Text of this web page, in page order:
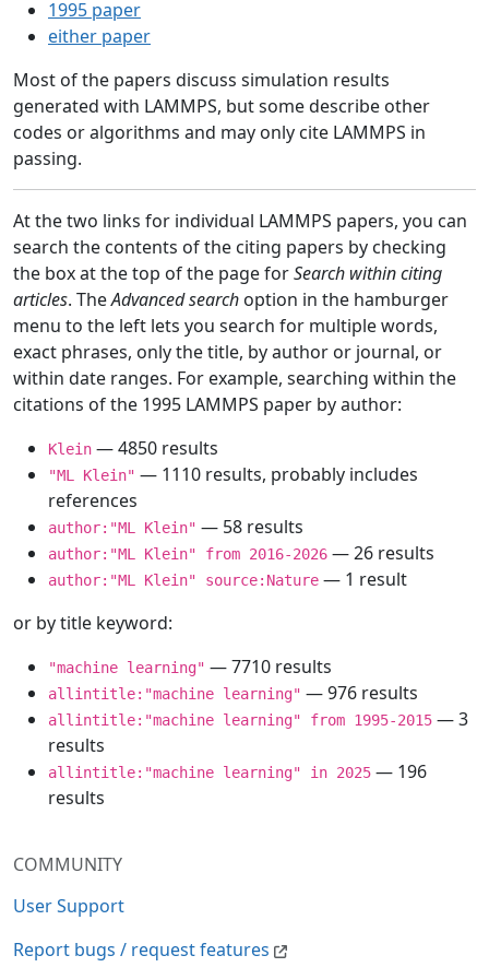
COMMUNITY
User Support
Report bugs / request features
1995 paper
either paper
Most of the papers discuss simulation results
generated with LAMMPS, but some describe other
codes or algorithms and may only cite LAMMPS in
passing.
At the two links for individual LAMMPS papers, you can
search the contents of the citing papers by checking
the box at the top of the page forSearch within citing
articles. TheAdvanced search option in the hamburger
menu to the left lets you search for multiple words,
exact phrases, only the title, by author or journal, or
within date ranges. For example, searching within the
citations of the 1995 LAMMPS paper by author:
Klein — 4850 results
"ML Klein" — 1110 results, probably includes
references
author:"ML Klein" — 58 results
author:"ML Klein" from 2016-2026 — 26 results
author:"ML Klein" source:Nature — 1 result
or by title keyword:
"machine learning" — 7710 results
allintitle:"machine learning" — 976 results
allintitle:"machine learning" from 1995-2015 — 3
results
allintitle:"machine learning" in 2025 — 196
results